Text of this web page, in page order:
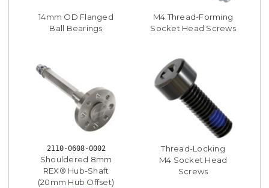
14mm OD Flanged
Ball Bearings
M4 Thread-Forming
Socket Head Screws
2110-0608-0002
Shouldered 8mm
REX® Hub-Shaft
(20mm Hub Offset)
Thread-Locking
M4 Socket Head
Screws